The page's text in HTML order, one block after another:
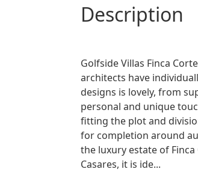
description
Golfside Villas Finca
architects have
designs is lovely, from
personal and unique
fitting the plot and
for completion around
the luxury estate of
Casares, it is ide...